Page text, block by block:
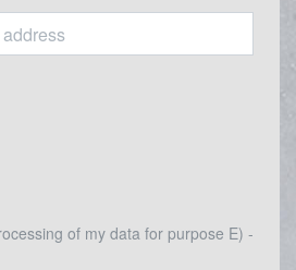
of my data for purpose E) -